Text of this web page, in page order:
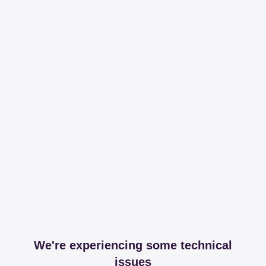
We're experiencing some technical
issues